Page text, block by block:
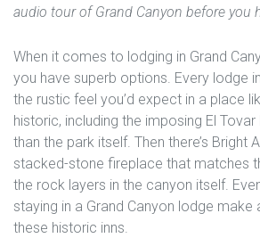
audio tour of Grand Canyon before you
When it comes to lodging in Grand
you have superb options. Every lodge
the rustic feel you’d expect in a place
historic, including the imposing El
than the park itself. Then there’s Bright
stacked-stone fireplace that matches
the rock layers in the canyon itself.
staying in a Grand Canyon lodge make
these historic inns.